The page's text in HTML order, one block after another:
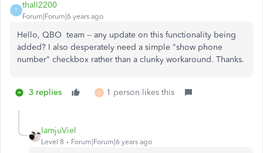
T
thall2200
Forum|Forum|6 years ago
Hello, QBO team -- any update on this functionality being
added? I also desperately need a simple "show phone
number" checkbox rather than a clunky workaround. Thanks.
3 replies G 1 person likes this
IamjuViel
Level 8 Forum|Forum|6 years ago